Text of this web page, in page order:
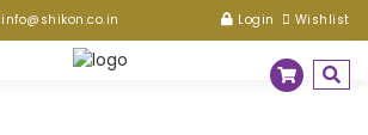
info@shikon.co.in Login Wishlist